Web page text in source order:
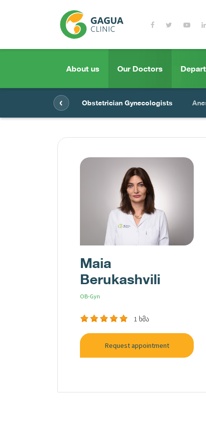
About us Our Doctors
‹ Obstetrician Gynecologists
Maia
Berukashvili
OB-Gyn
1 ხმა
Request appointment